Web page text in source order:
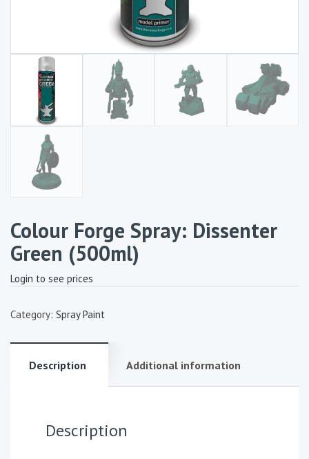
Colour Forge Spray: Dissenter
Green (500ml)
Login to see prices
Category: Spray Paint
Description Additional information
Description